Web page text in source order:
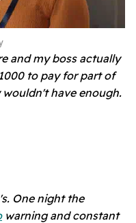
and my boss actually
to pay for part of
have enough.
One night the
warning and constant